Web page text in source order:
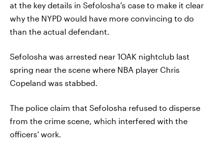
at the key details in Sefolosha's case to make it clear
why the NYPD would have more convincing to do
than the actual defendant.
Sefolosha was arrested near 1OAK nightclub last
spring near the scene where NBA player Chris
Copeland was stabbed.
The police claim that Sefolosha refused to disperse
from the crime scene, which interfered with the
officers' work.